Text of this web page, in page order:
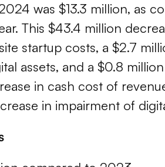
was $13.3 million, as
This $43.4 million
startup costs, a $2.7
assets, and a $0.8
in cash cost of
in impairment of